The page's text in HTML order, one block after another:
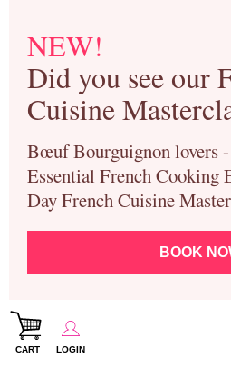
NEW!
Did you see our
Cuisine
Bœuf Bourguignon lovers
Essential French Cooking
Day French Cuisine
BOOK
CART LOGIN